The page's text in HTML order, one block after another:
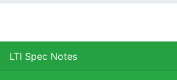
LTI Spec Notes